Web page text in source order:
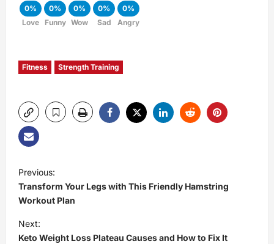
0%
Love
0%
Funny
0%
Wow
0%
Sad
0%
Angry
Fitness Strength Training
P
o
s
Previous:
Transform Your Legs with This Friendly Hamstring
Workout Plan
Next:
Keto Weight Loss Plateau Causes and How to Fix It